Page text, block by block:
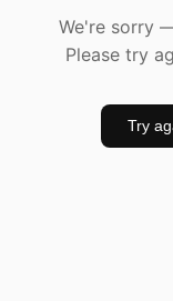
We're sorry
Please try
Try